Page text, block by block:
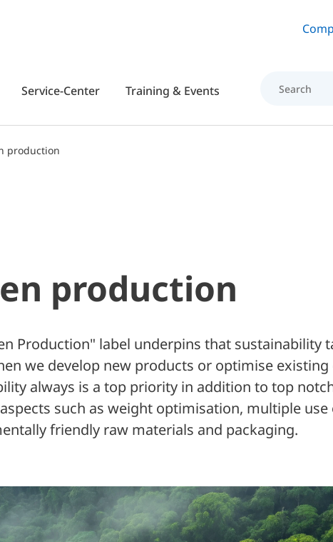
Skip to main content
Service-Center Training & Events
production
production
Production" label underpins that sustainability
we develop new products or optimise existing
always is a top priority in addition to top
such as weight optimisation, multiple use
friendly raw materials and packaging.